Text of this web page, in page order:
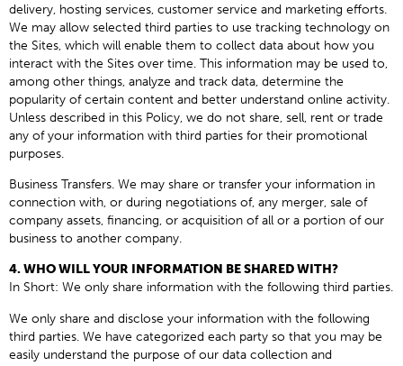
delivery, hosting services, customer service and marketing efforts.
We may allow selected third parties to use tracking technology on
the Sites, which will enable them to collect data about how you
interact with the Sites over time. This information may be used to,
among other things, analyze and track data, determine the
popularity of certain content and better understand online activity.
Unless described in this Policy, we do not share, sell, rent or trade
any of your information with third parties for their promotional
purposes.
Business Transfers. We may share or transfer your information in
connection with, or during negotiations of, any merger, sale of
company assets, financing, or acquisition of all or a portion of our
business to another company.
4. WHO WILL YOUR INFORMATION BE SHARED WITH?
In Short: We only share information with the following third parties.
We only share and disclose your information with the following
third parties. We have categorized each party so that you may be
easily understand the purpose of our data collection and